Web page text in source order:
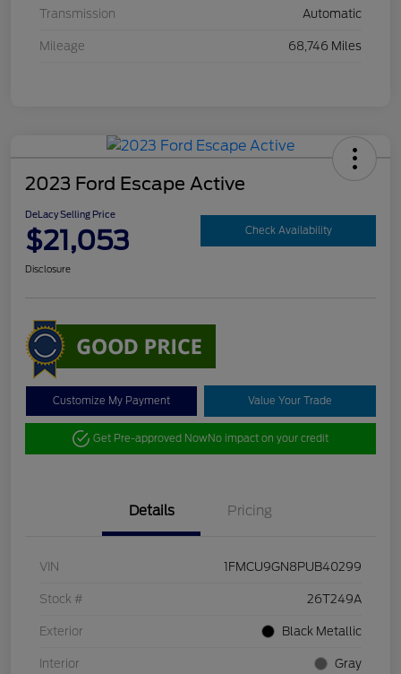
Transmission Automatic
Mileage 68,746 Miles
2023 Ford Escape Active
DeLacy Selling Price
$21,053 Check Availability
Disclosure
Customize My Payment Value Your Trade
Get Pre-approved NowNo impact on your credit
Details Pricing
VIN 1FMCU9GN8PUB40299
Stock # 26T249A
Exterior Black Metallic
Interior Gray